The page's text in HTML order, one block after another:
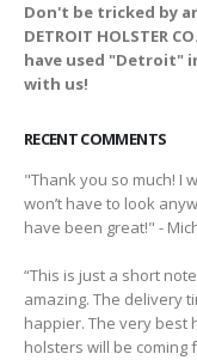
Don't be tricked by
DETROIT HOLSTER
have used "Detroit"
with us!
RECENT COMMENTS
"Thank you so much! I
won’t have to look
have been great!" -
“This is just a short
amazing. The delivery
happier. The very best
holsters will be coming